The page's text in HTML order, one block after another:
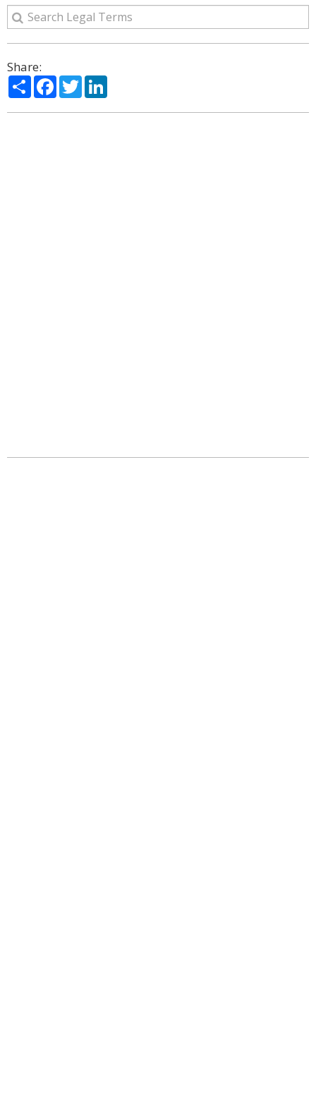
Share:
ShareFacebook
Twitter